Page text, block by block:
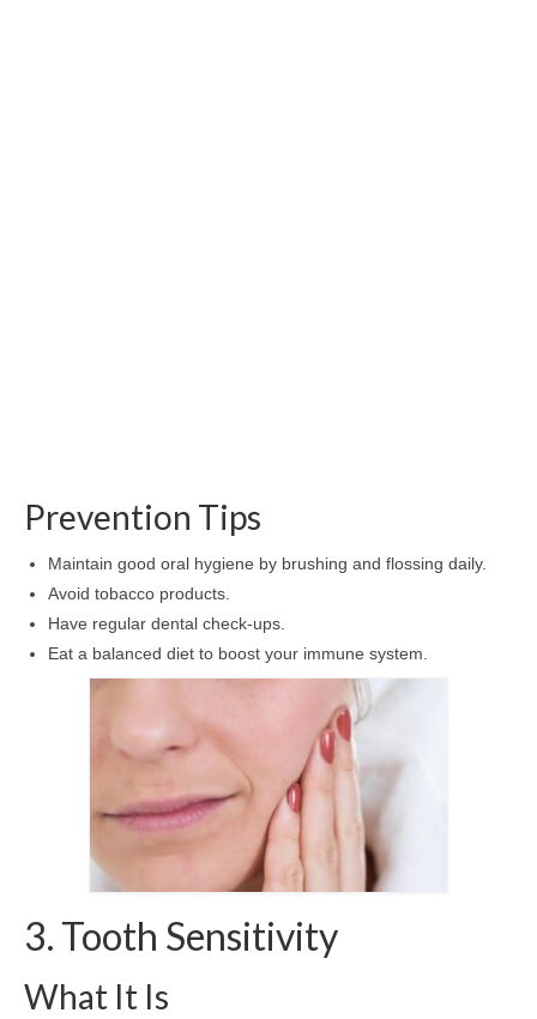
Prevention Tips
Maintain good oral hygiene by brushing and flossing daily.
Avoid tobacco products.
Have regular dental check-ups.
Eat a balanced diet to boost your immune system.
3. Tooth Sensitivity
What It Is